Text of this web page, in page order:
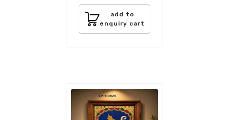
add to
enquiry cart